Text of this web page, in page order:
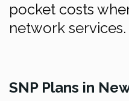
pocket costs
network services.
SNP Plans in